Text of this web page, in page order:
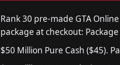
Rank 30 pre-made GTA
package at checkout: Package
$50 Million Pure Cash ($45).